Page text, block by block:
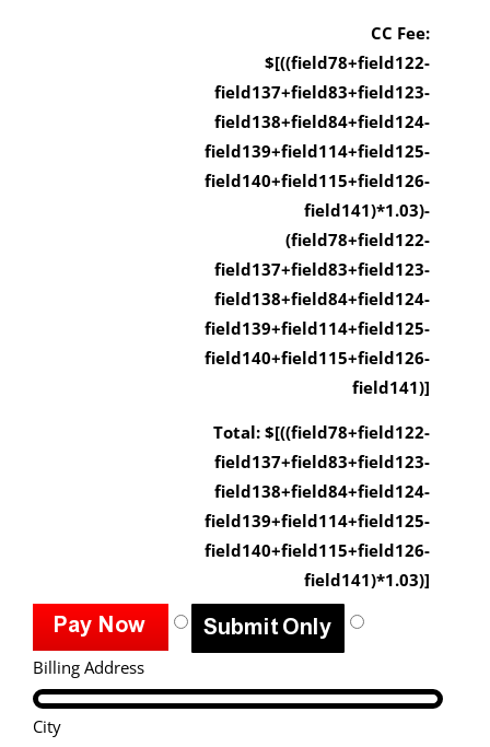
CC Fee:
$[((field78+field122-
field137+field83+field123-
field138+field84+field124-
field139+field114+field125-
field140+field115+field126-
field141)*1.03)-
(field78+field122-
field137+field83+field123-
field138+field84+field124-
field139+field114+field125-
field140+field115+field126-
field141)]
Total: $[((field78+field122-
field137+field83+field123-
field138+field84+field124-
field139+field114+field125-
field140+field115+field126-
field141)*1.03)]
Billing Address
City